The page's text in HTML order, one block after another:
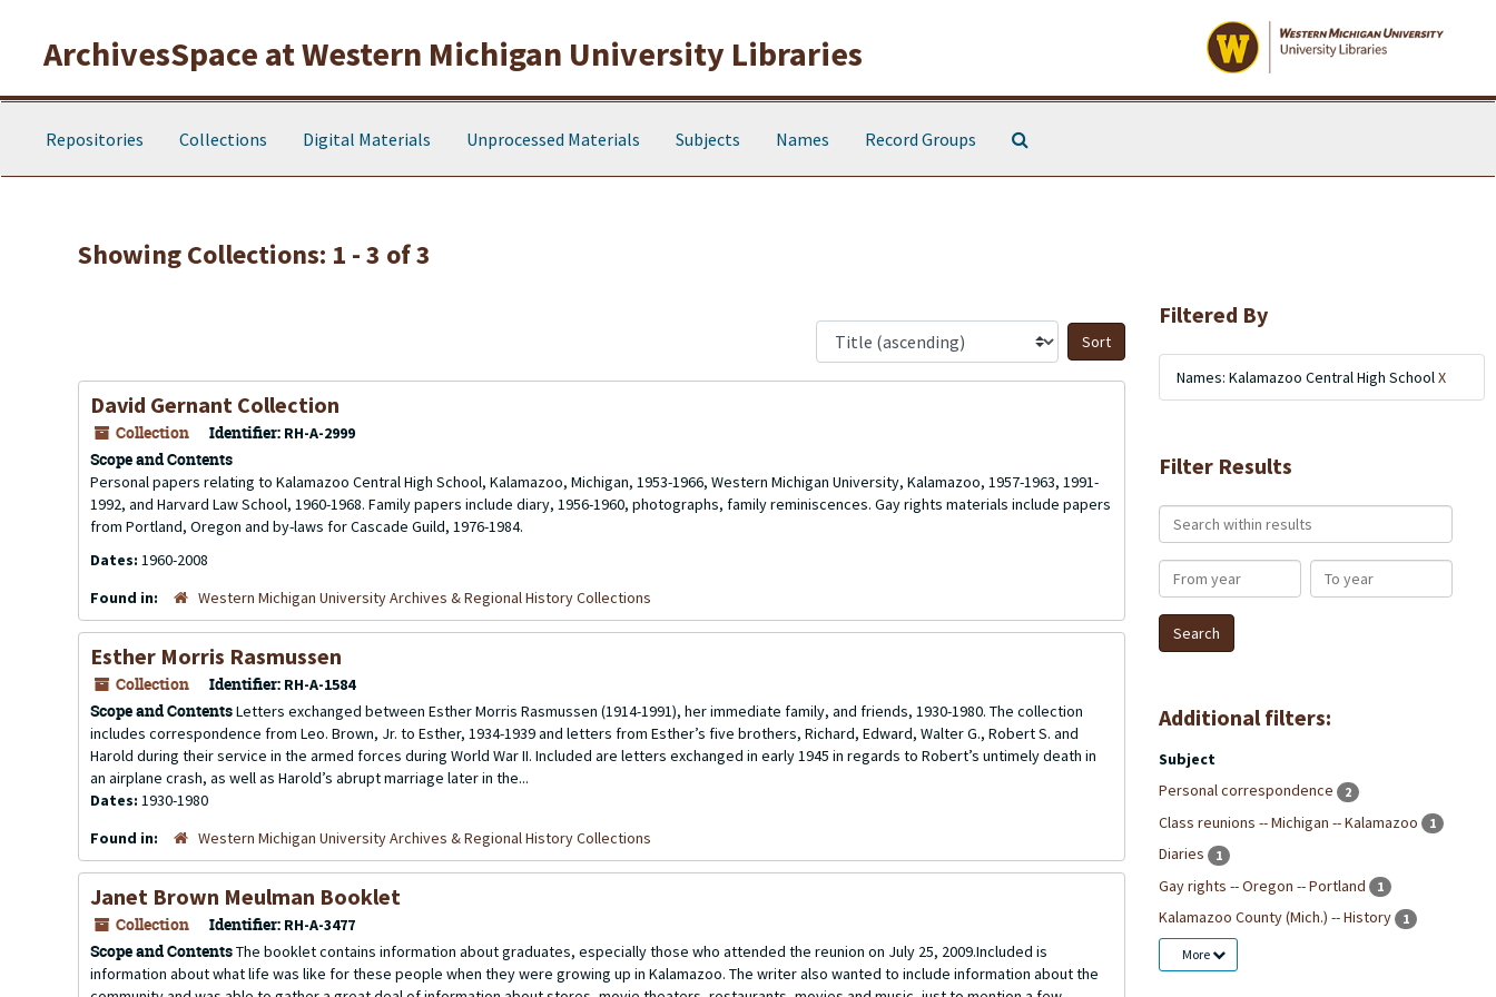
ArchivesSpace at Western Michigan University Libraries
Repositories Collections Digital Materials Unprocessed Materials Subjects Names Record Groups
Showing Collections: 1 - 3 of 3
Sort by:
David Gernant Collection
Collection Identifier: RH-A-2999
Scope and Contents
Personal papers relating to Kalamazoo Central High School, Kalamazoo, Michigan, 1953-1966, Western Michigan University, Kalamazoo, 1957-1963, 1991-
1992, and Harvard Law School, 1960-1968. Family papers include diary, 1956-1960, photographs, family reminiscences. Gay rights materials include papers
from Portland, Oregon and by-laws for Cascade Guild, 1976-1984.
Dates: 1960-2008
Found in:
Western Michigan University Archives & Regional History Collections
Esther Morris Rasmussen
Collection Identifier: RH-A-1584
Scope and ContentsLetters exchanged between Esther Morris Rasmussen (1914-1991), her immediate family, and friends, 1930-1980. The collection
includes correspondence from Leo. Brown, Jr. to Esther, 1934-1939 and letters from Esther’s five brothers, Richard, Edward, Walter G., Robert S. and
Harold during their service in the armed forces during World War II. Included are letters exchanged in early 1945 in regards to Robert’s untimely death in
an airplane crash, as well as Harold’s abrupt marriage later in the...
Dates: 1930-1980
Found in:
Western Michigan University Archives & Regional History Collections
Janet Brown Meulman Booklet
Collection Identifier: RH-A-3477
Scope and ContentsThe booklet contains information about graduates, especially those who attended the reunion on July 25, 2009.Included is
information about what life was like for these people when they were growing up in Kalamazoo. The writer also wanted to include information about the
Filtered By
Names: Kalamazoo Central High SchoolX
Filter Results
Search within results
From year To year
Additional filters:
Subject
Personal correspondence
2
Class reunions -- Michigan -- Kalamazoo 1
Diaries 1
Gay rights -- Oregon -- Portland 1
Kalamazoo County (Mich.) -- History 1
More